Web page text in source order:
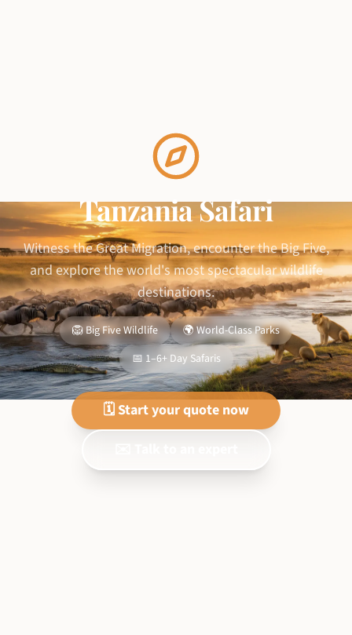
Tanzania Safari
Witness the Great Migration, encounter the Big Five,
and explore the world's most spectacular wildlife
destinations.
🦁 Big Five Wildlife
🌍 World-Class Parks
📅 1–6+ Day Safaris
🗓️ Start your quote now